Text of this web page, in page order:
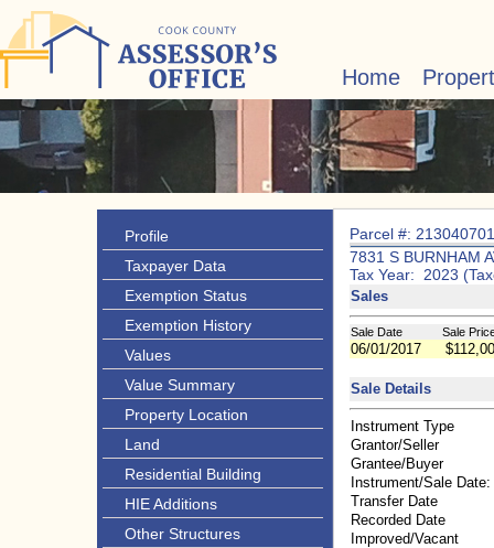
Home
Profile
Taxpayer Data
Exemption Status
Exemption History
Values
Value Summary
Property Location
Land
Residential Building
HIE Additions
Other Structures
Parcel #:
7831 S BURNHAM
Tax Year: 2023
Sales
Sale Date Sale
06/01/2017
Sale Details
Instrument Type
Grantor/Seller
Grantee/Buyer
Instrument/Sale Date:
Transfer Date
Recorded Date
Improved/Vacant